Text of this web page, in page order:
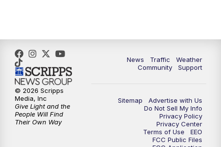
5:00PM FOX 13 News at Five
6:00PM
9:00 PM FOX 13 News at Nine
Replay: FOX 13 News at Nine
News Traffic
Weather
Community
Support
Sitemap
Advertise with Us
Do Not Sell My Info
Privacy Policy
Privacy Center
Terms of Use
EEO
FCC Public Files
© 2026 Scripps
Media, Inc
Give Light and the
People Will Find
Their Own Way